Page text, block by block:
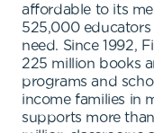
affordable to its
525,000 educators
need. Since 1992,
225 million books
programs and
income families in
supports more